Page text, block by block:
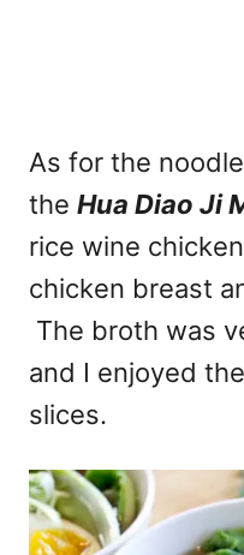
As for the
the Hua Diao Ji
rice wine
chicken breast
The broth was
and I enjoyed
slices.